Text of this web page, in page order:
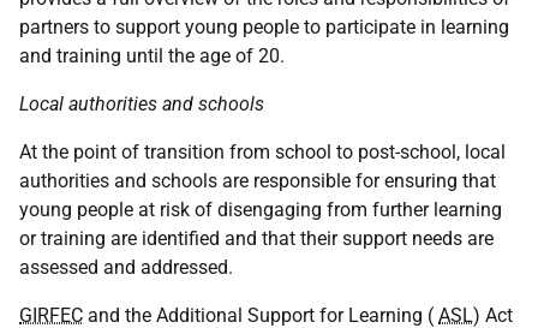
partners to support young people to participate in learning
and training until the age of 20.
Local authorities and schools
At the point of transition from school to post-school, local
authorities and schools are responsible for ensuring that
young people at risk of disengaging from further learning
or training are identified and that their support needs are
assessed and addressed.
GIRFEC and the Additional Support for Learning ( ASL) Act